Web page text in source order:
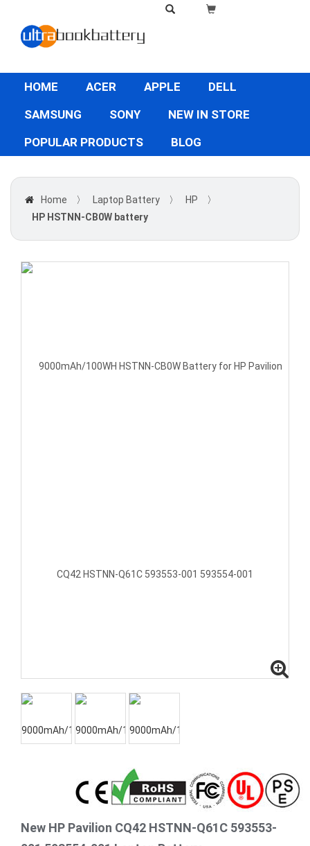
HOME ACER APPLE
DELL
SAMSUNG
SONY
NEW IN STORE
POPULAR PRODUCTS
BLOG
Home 〉 Laptop Battery 〉 HP
〉
HP HSTNN-CB0W battery
New HP Pavilion CQ42 HSTNN-Q61C 593553-